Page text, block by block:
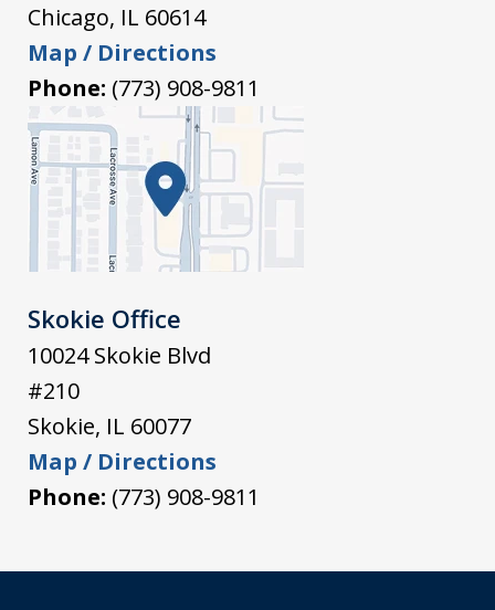
Chicago, IL 60614
Map / Directions
Phone: (773) 908-9811
Skokie Office
10024 Skokie Blvd
#210
Skokie, IL 60077
Map / Directions
Phone: (773) 908-9811